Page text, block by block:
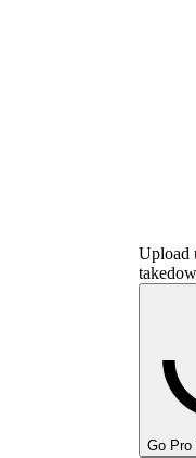
Upload
Go Pro